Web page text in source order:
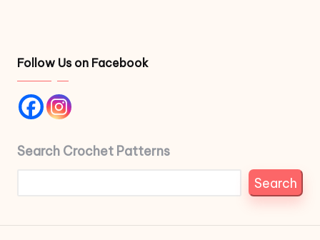
Follow Us on Facebook
Search Crochet Patterns
Search